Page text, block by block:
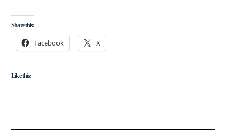
Share this:
Facebook X
Like this: